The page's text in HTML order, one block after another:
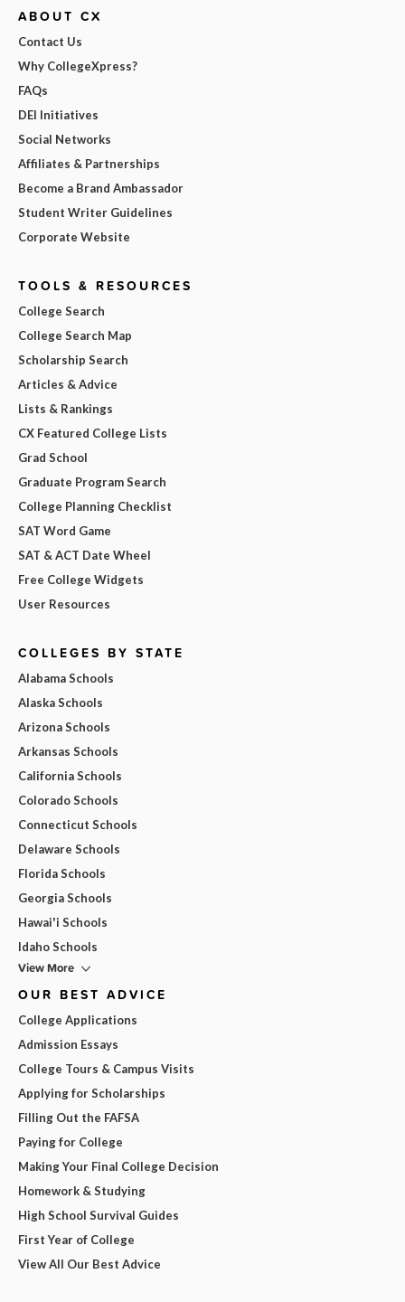
ABOUT CX
Contact Us
Why CollegeXpress?
FAQs
DEI Initiatives
Social Networks
Affiliates & Partnerships
Become a Brand Ambassador
Student Writer Guidelines
Corporate Website
TOOLS & RESOURCES
College Search
College Search Map
Scholarship Search
Articles & Advice
Lists & Rankings
CX Featured College Lists
Grad School
Graduate Program Search
College Planning Checklist
SAT Word Game
SAT & ACT Date Wheel
Free College Widgets
User Resources
COLLEGES BY STATE
Alabama Schools
Alaska Schools
Arizona Schools
Arkansas Schools
California Schools
Colorado Schools
Connecticut Schools
Delaware Schools
Florida Schools
Georgia Schools
Hawai'i Schools
Idaho Schools
View More
OUR BEST ADVICE
College Applications
Admission Essays
College Tours & Campus Visits
Applying for Scholarships
Filling Out the FAFSA
Paying for College
Making Your Final College Decision
Homework & Studying
High School Survival Guides
First Year of College
View All Our Best Advice